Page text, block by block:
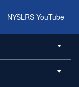
NYSLRS YouTube